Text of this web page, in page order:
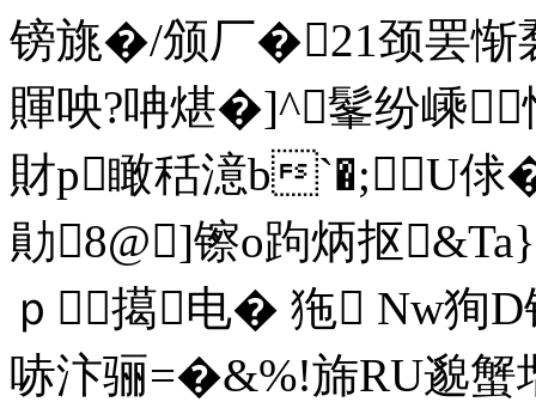
镑旐�/颁厂�21颈罢
賱咉?呥煁�]^髼纷嵊
財p瞰秳澺b`�;U
勛8@]镲o跔炳抠
ｐ擖电� 狏 Nw狥D
哧汴骊=�&%!旆RU邈